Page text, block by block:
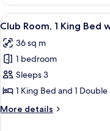
Double
Beds
View
all
photos
for
Club
Room,
1
King
8
Club Room, 1 King Bed
36 sq m
1 bedroom
Sleeps 3
1 King Bed and 1 Double
More details
More